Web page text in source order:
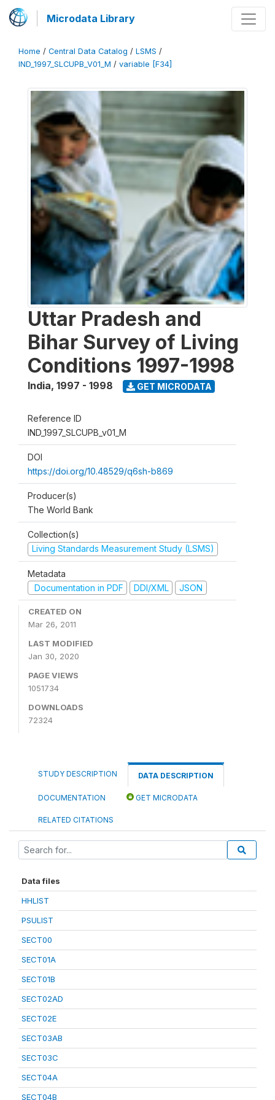
Microdata Library
Home / Central Data Catalog / LSMS /
IND_1997_SLCUPB_V01_M / variable [F34]
Uttar Pradesh and
Bihar Survey of Living
Conditions 1997-1998
India, 1997 - 1998 GET MICRODATA
Reference ID
IND_1997_SLCUPB_v01_M
DOI
https://doi.org/10.48529/q6sh-b869
Producer(s)
The World Bank
Collection(s)
Living Standards Measurement Study (LSMS)
Metadata
Documentation in PDF
DDI/XML JSON
CREATED ON
Mar 26, 2011
LAST MODIFIED
Jan 30, 2020
PAGE VIEWS
1051734
DOWNLOADS
72324
STUDY DESCRIPTION DATA DESCRIPTION
DOCUMENTATION GET MICRODATA
RELATED CITATIONS
Data files
HHLIST
PSULIST
SECT00
SECT01A
SECT01B
SECT02AD
SECT02E
SECT03AB
SECT03C
SECT04A
SECT04B